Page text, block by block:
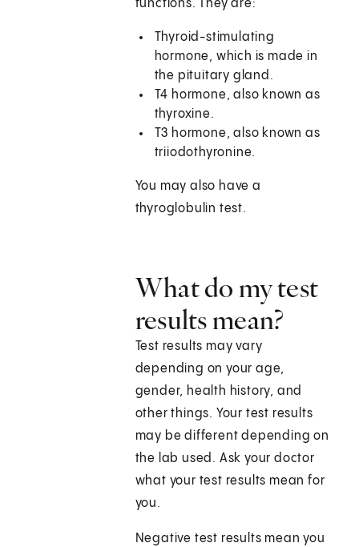
functions. They are:
Thyroid-stimulating
hormone, which is made in
the pituitary gland.
T4 hormone, also known as
thyroxine.
T3 hormone, also known as
triiodothyronine.
You may also have a
thyroglobulin test.
What do my test
results mean?
Test results may vary
depending on your age,
gender, health history, and
other things. Your test results
may be different depending on
the lab used. Ask your doctor
what your test results mean for
you.
Negative test results mean you